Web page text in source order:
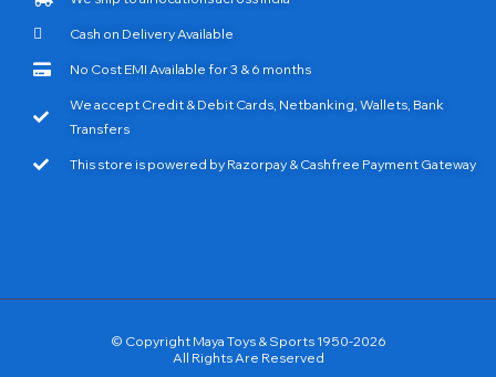
Cash on Delivery Available
No Cost EMI Available for 3 & 6 months
We accept Credit & Debit Cards, Netbanking, Wallets, Bank
Transfers
This store is powered by Razorpay & Cashfree Payment Gateway
© Copyright Maya Toys & Sports 1950-2026
All Rights Are Reserved